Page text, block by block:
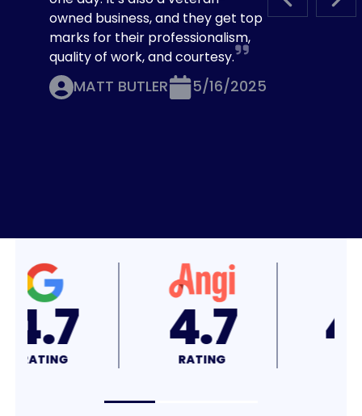
PREVIOUS
owned business, and they get top
marks for their professionalism,
quality of work, and courtesy.
MATT BUTLER 5/16/2025
4.8 4.7